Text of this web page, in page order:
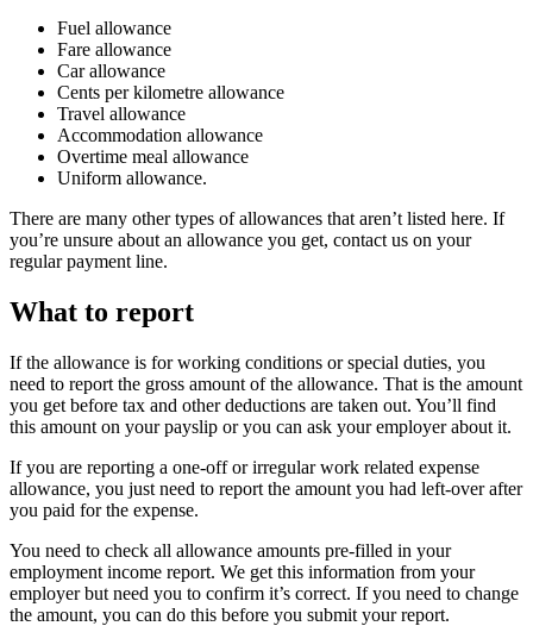
Fuel allowance
Fare allowance
Car allowance
Cents per kilometre allowance
Travel allowance
Accommodation allowance
Overtime meal allowance
Uniform allowance.
There are many other types of allowances that aren’t listed here. If
you’re unsure about an allowance you get, contact us on your
regular payment line.
What to report
If the allowance is for working conditions or special duties, you
need to report the gross amount of the allowance. That is the amount
you get before tax and other deductions are taken out. You’ll find
this amount on your payslip or you can ask your employer about it.
If you are reporting a one-off or irregular work related expense
allowance, you just need to report the amount you had left-over after
you paid for the expense.
You need to check all allowance amounts pre-filled in your
employment income report. We get this information from your
employer but need you to confirm it’s correct. If you need to change
the amount, you can do this before you submit your report.